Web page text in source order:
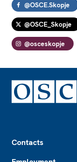
@OSCE.Skopje
@OSCE_Skopje
@osceskopje
Contacts